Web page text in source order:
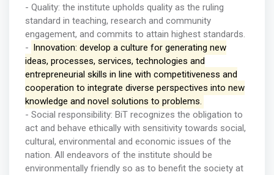
- Quality: the institute upholds quality as the ruling
standard in teaching, research and community
engagement, and commits to attain highest standards.
- Innovation: develop a culture for generating new
ideas, processes, services, technologies and
entrepreneurial skills in line with competitiveness and
cooperation to integrate diverse perspectives into new
knowledge and novel solutions to problems.
- Social responsibility: BiT recognizes the obligation to
act and behave ethically with sensitivity towards social,
cultural, environmental and economic issues of the
nation. All endeavors of the institute should be
environmentally friendly so as to benefit the society at